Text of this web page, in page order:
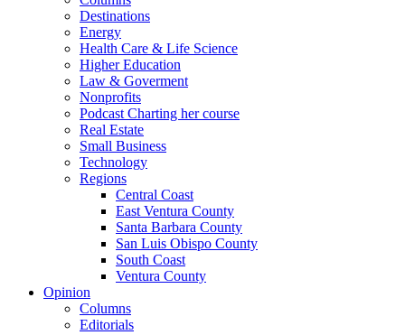
Destinations
Energy
Health Care & Life Science
Higher Education
Law & Goverment
Nonprofits
Podcast Charting her course
Real Estate
Small Business
Technology
Regions
Central Coast
East Ventura County
Santa Barbara County
San Luis Obispo County
South Coast
Ventura County
Opinion
Columns
Editorials